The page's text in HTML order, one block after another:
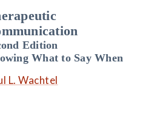
Edition
What to Say When
L. Wachtel